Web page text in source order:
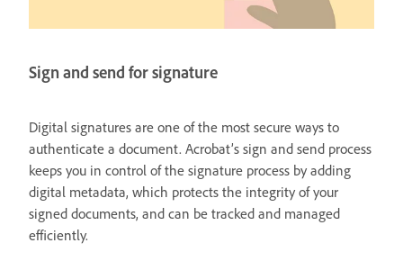
Sign and send for signature
Digital signatures are one of the most secure ways to
authenticate a document. Acrobat’s sign and send process
keeps you in control of the signature process by adding
digital metadata, which protects the integrity of your
signed documents, and can be tracked and managed
efficiently.